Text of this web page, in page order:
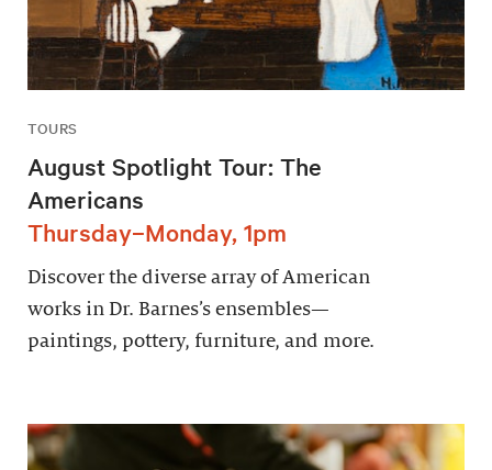
TOURS
August Spotlight Tour: The
Americans
Thursday–Monday, 1pm
Discover the diverse array of American
works in Dr. Barnes’s ensembles—
paintings, pottery, furniture, and more.